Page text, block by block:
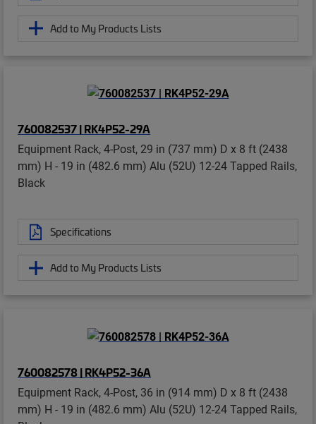
Add to My Products Lists
760082537 | RK4P52-29A
Equipment Rack, 4-Post, 29 in (737 mm) D x 8 ft (2438
mm) H - 19 in (482.6 mm) Alu (52U) 12-24 Tapped Rails,
Black
Specifications
Add to My Products Lists
760082578 | RK4P52-36A
Equipment Rack, 4-Post, 36 in (914 mm) D x 8 ft (2438
mm) H - 19 in (482.6 mm) Alu (52U) 12-24 Tapped Rails,